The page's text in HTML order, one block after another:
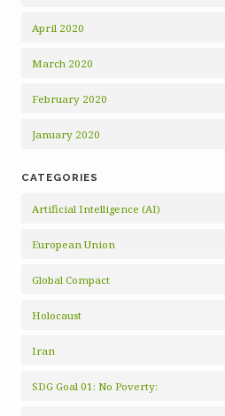
April 2020
March 2020
February 2020
January 2020
CATEGORIES
Artificial Intelligence (AI)
European Union
Global Compact
Holocaust
Iran
SDG Goal 01: No Poverty: